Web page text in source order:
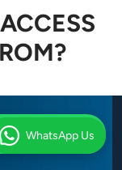
on WhatsApp
WhatsApp Us